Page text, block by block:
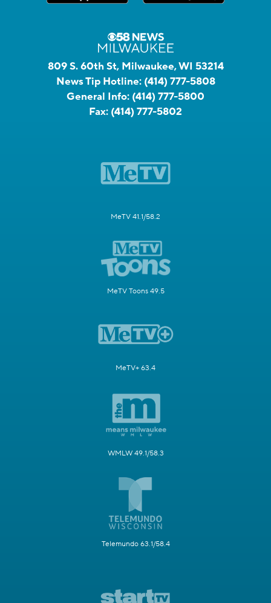
809 S. 60th St, Milwaukee, WI 53214
News Tip Hotline: (414) 777-5808
General Info: (414) 777-5800
Fax: (414) 777-5802
MeTV 41.1/58.2
MeTV Toons 49.5
MeTV+ 63.4
WMLW 49.1/58.3
Telemundo 63.1/58.4